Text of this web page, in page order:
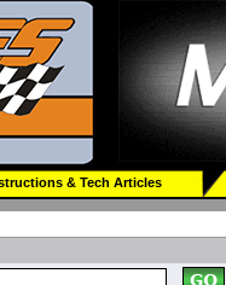
& Tech Articles